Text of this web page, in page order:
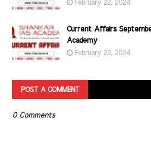
February 22, 2024
Current Affairs
Academy
February 22, 2024
POST A COMMENT
0 Comments